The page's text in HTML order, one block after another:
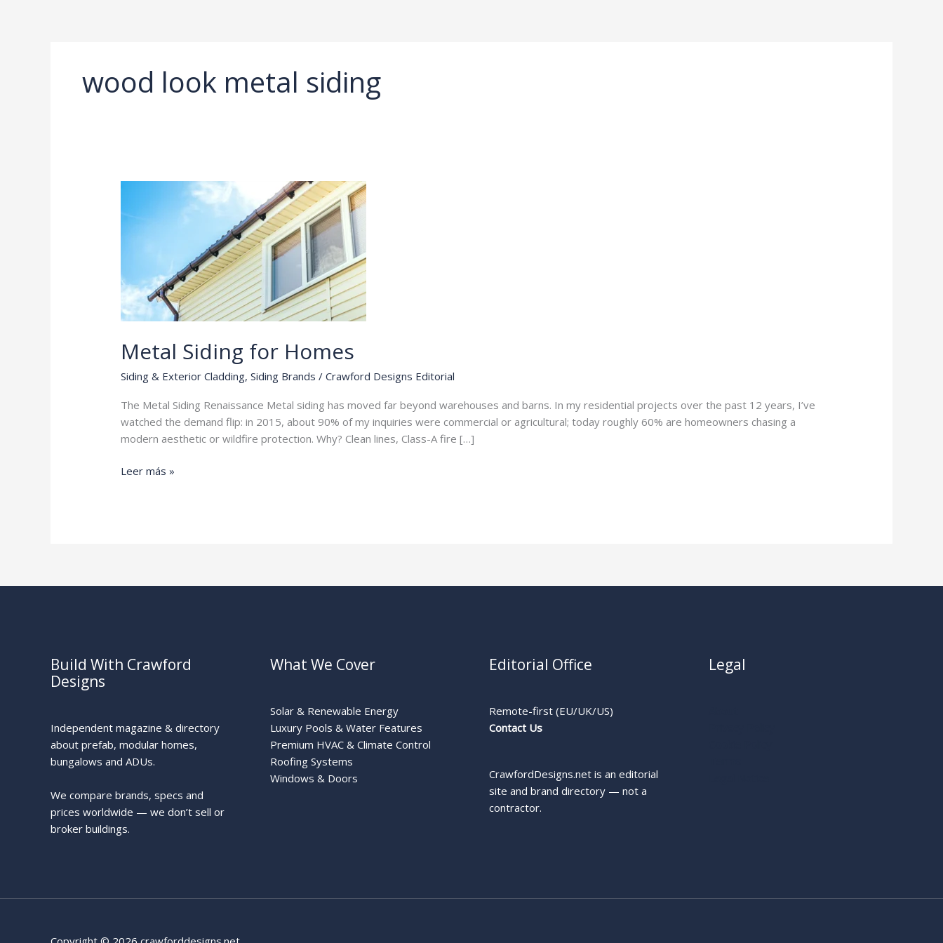
wood look metal siding
Metal Siding for Homes
Siding & Exterior Cladding,Siding Brands /Crawford Designs Editorial
The Metal Siding Renaissance Metal siding has moved far beyond warehouses and barns. In my residential projects over the past 12 years, I’ve
watched the demand flip: in 2015, about 90% of my inquiries were commercial or agricultural; today roughly 60% are homeowners chasing a
modern aesthetic or wildfire protection. Why? Clean lines, Class-A fire […]
Metal
Leer más »
Build With Crawford
Designs
Independent magazine & directory
about prefab, modular homes,
bungalows and ADUs.
We compare brands, specs and
prices worldwide — we don’t sell or
broker buildings.
What We Cover
Solar & Renewable Energy
Luxury Pools & Water Features
Premium HVAC & Climate Control
Roofing Systems
Windows & Doors
Editorial Office
Remote-first (EU/UK/US)
Contact Us
CrawfordDesigns.net is an editorial
site and brand directory — not a
contractor.
Legal